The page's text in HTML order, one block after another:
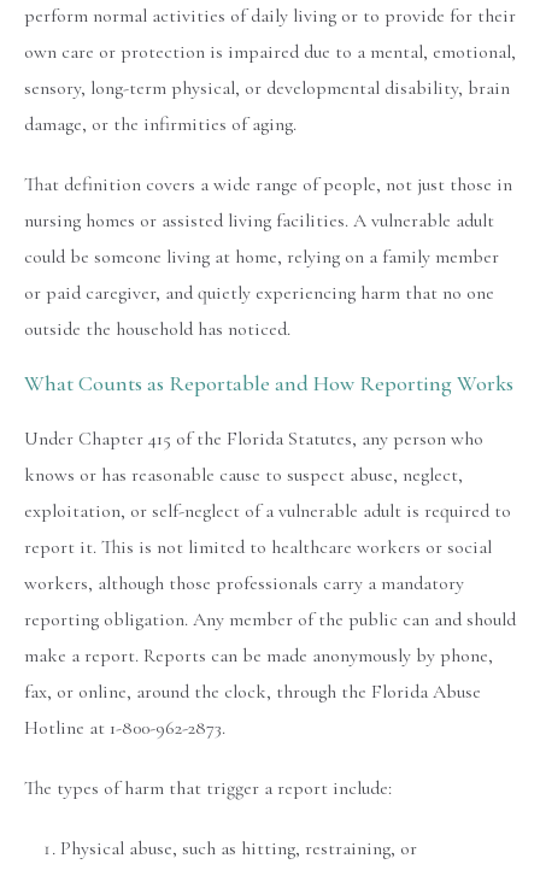
perform normal activities of daily living or to provide for their
own care or protection is impaired due to a mental, emotional,
sensory, long-term physical, or developmental disability, brain
damage, or the infirmities of aging.
That definition covers a wide range of people, not just those in
nursing homes or assisted living facilities. A vulnerable adult
could be someone living at home, relying on a family member
or paid caregiver, and quietly experiencing harm that no one
outside the household has noticed.
What Counts as Reportable and How Reporting Works
Under Chapter 415 of the Florida Statutes, any person who
knows or has reasonable cause to suspect abuse, neglect,
exploitation, or self-neglect of a vulnerable adult is required to
report it. This is not limited to healthcare workers or social
workers, although those professionals carry a mandatory
reporting obligation. Any member of the public can and should
make a report. Reports can be made anonymously by phone,
fax, or online, around the clock, through the Florida Abuse
Hotline at 1-800-962-2873.
The types of harm that trigger a report include:
Physical abuse, such as hitting, restraining, or